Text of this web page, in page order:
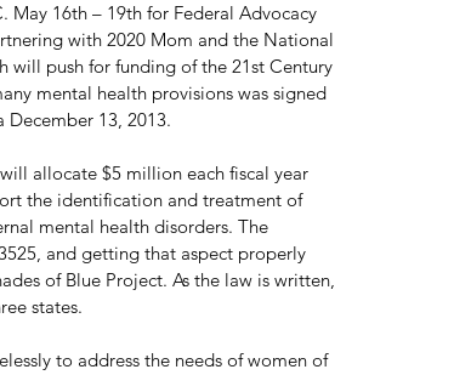
May 16th – 19th for Federal Advocacy
with 2020 Mom and the National
push for funding of the 21st Century
mental health provisions was signed
13, 2013.
allocate $5 million each fiscal year
the identification and treatment of
mental health disorders. The
and getting that aspect properly
of Blue Project. As the law is written,
states.
to address the needs of women of